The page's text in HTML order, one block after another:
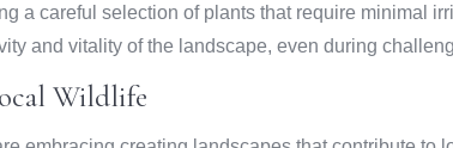
a careful selection of plants that require minimal
and vitality of the landscape, even during
Wildlife